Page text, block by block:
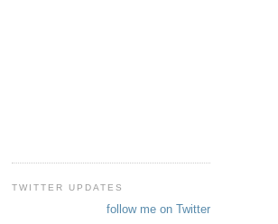
TWITTER UPDATES
follow me on Twitter